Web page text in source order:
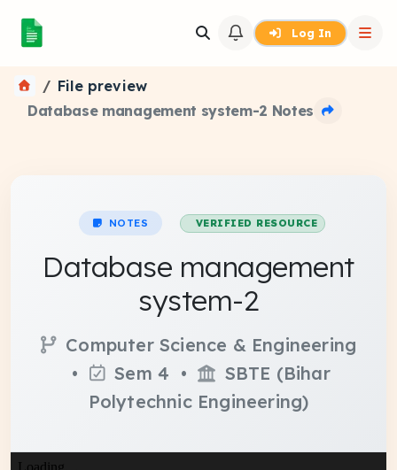
Log In
File preview
Database management system-2 Notes
NOTES VERIFIED RESOURCE
Database management
system-2
Computer Science & Engineering
•
Sem 4 •
SBTE (Bihar
Polytechnic Engineering)